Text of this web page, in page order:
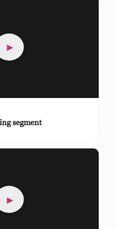
►
segment
►